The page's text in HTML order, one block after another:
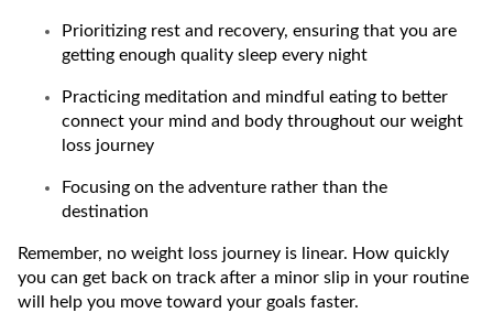
Prioritizing rest and recovery, ensuring that you are
getting enough quality sleep every night
Practicing meditation and mindful eating to better
connect your mind and body throughout our weight
loss journey
Focusing on the adventure rather than the
destination
Remember, no weight loss journey is linear. How quickly
you can get back on track after a minor slip in your routine
will help you move toward your goals faster.